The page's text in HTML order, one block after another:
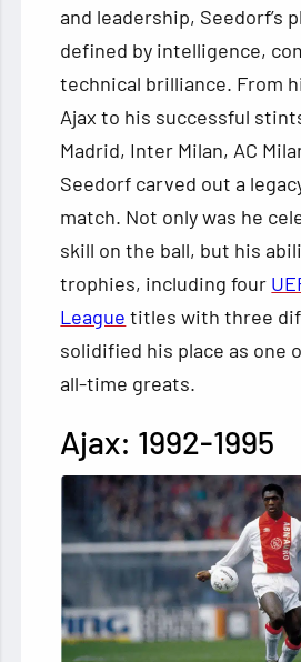
and leadership, Seedorf’s
defined by intelligence,
technical brilliance. From
Ajax to his successful
Madrid, Inter Milan, AC
Seedorf carved out a
match. Not only was he
skill on the ball, but his
trophies, including four
League titles with three
solidified his place as one
all-time greats.
Ajax: 1992-1995